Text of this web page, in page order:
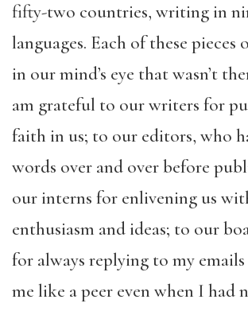
fifty-two countries, writing in
languages. Each of these pieces
in our mind’s eye that wasn’t
am grateful to our writers for
faith in us; to our editors, who
words over and over before
our interns for enlivening us
enthusiasm and ideas; to our
for always replying to my
me like a peer even when I had